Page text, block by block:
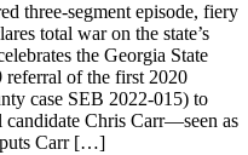
three-segment episode, fiery
total war on the state’s
the Georgia State
referral of the first 2020
case SEB 2022-015) to
Chris Carr—seen as
Carr […]